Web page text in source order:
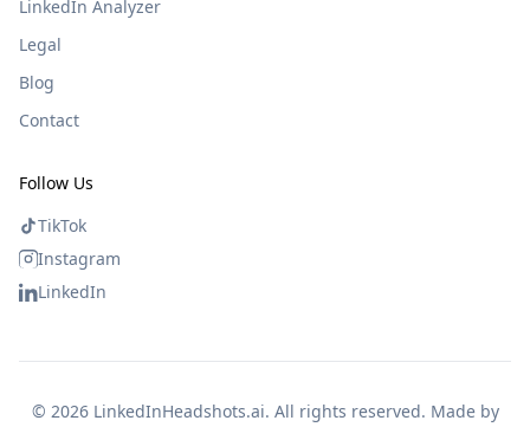
LinkedIn Analyzer
Legal
Blog
Contact
Follow Us
TikTok
Instagram
LinkedIn
© 2026LinkedInHeadshots.ai. All rights reserved. Made by